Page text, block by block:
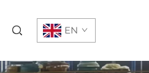
EN